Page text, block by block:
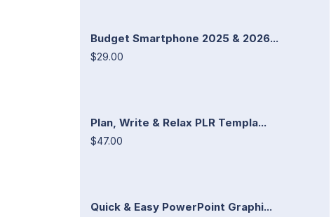
Budget Smartphone 2025 & 2026...
$29.00
Plan, Write & Relax PLR Templa...
$47.00
Quick & Easy PowerPoint Graphi...